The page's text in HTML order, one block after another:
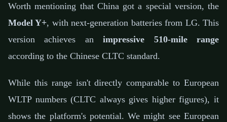
Worth mentioning that China got a special version, the
Model Y+, with next-generation batteries from LG. This
version achieves animpressive 510-mile range
according to the Chinese CLTC standard.
While this range isn't directly comparable to European
WLTP numbers (CLTC always gives higher figures), it
shows the platform's potential. We might see European